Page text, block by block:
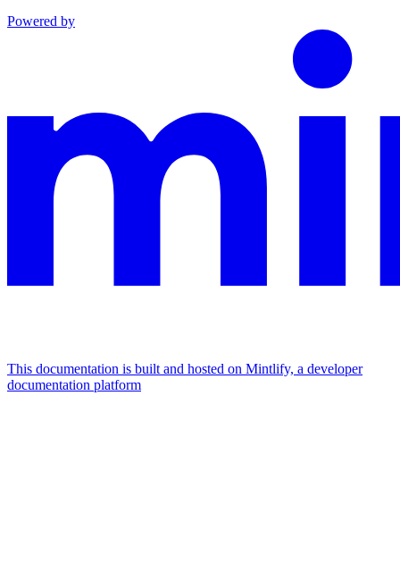
Powered by
This documentation is built and hosted on Mintlify, a developer
documentation platform